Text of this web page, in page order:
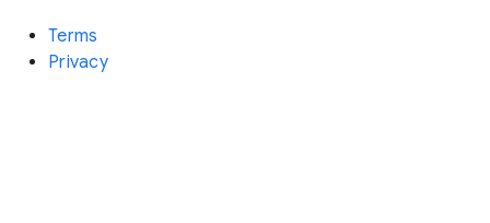
Terms
Privacy